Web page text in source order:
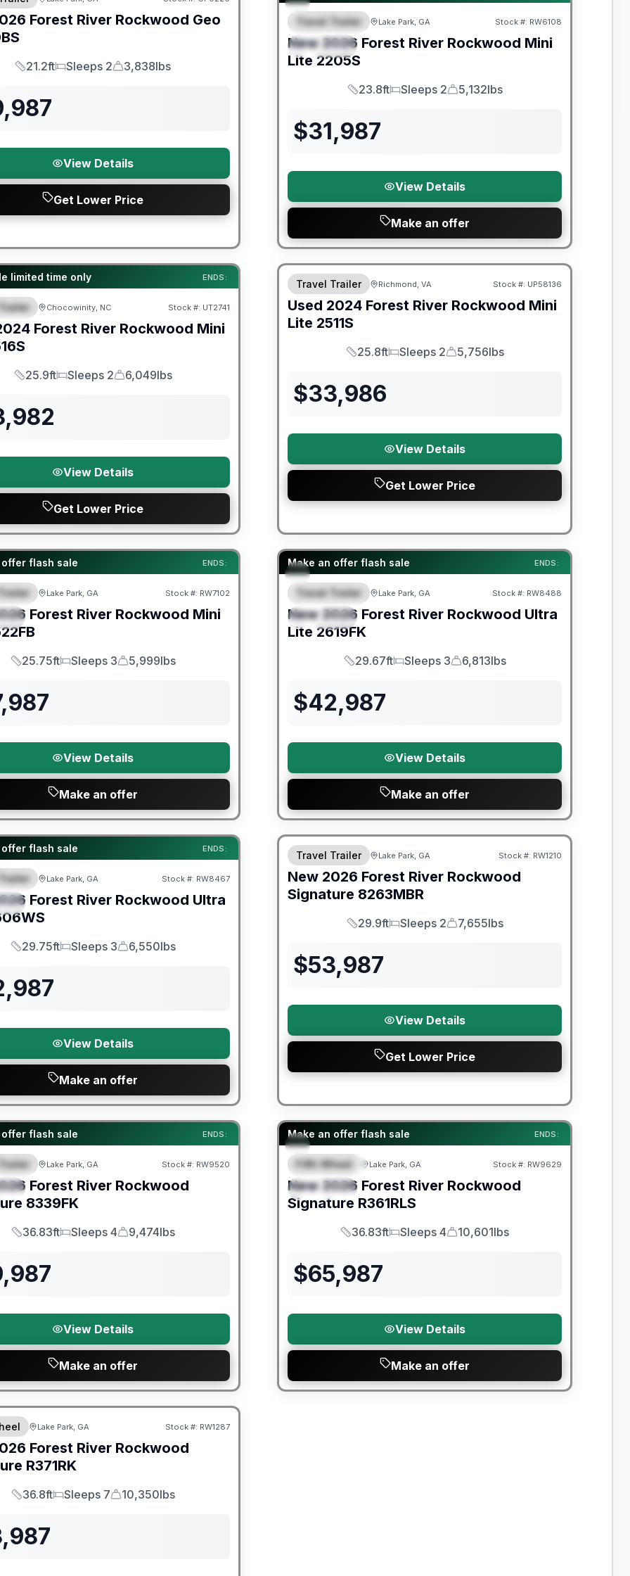
Forest River Rockwood Geo
Length
21.2ft
Sleeps
Sleeps 2
Dry Weight
3,838lbs
View Details
Get Lower Price
FEATURED
SPECIAL
Travel Trailer Lake Park, GA Stock #: RW6108
New 2026 Forest River Rockwood Mini
Lite 2205S
Length
23.8ft
Sleeps
Sleeps 2
Dry Weight
5,132lbs
$31,987
View Details
Make an offer
limited time only ENDS:
Warranty
Chocowinity, NC Stock #: UT2741
Forest River Rockwood Mini
Length
25.9ft
Sleeps
Sleeps 2
Dry Weight
6,049lbs
View Details
Get Lower Price
90 Day Limited Warranty
Travel Trailer Richmond, VA Stock #: UP58136
Used 2024 Forest River Rockwood Mini
Lite 2511S
Length
25.8ft
Sleeps
Sleeps 2
Dry Weight
5,756lbs
$33,986
View Details
Get Lower Price
offer flash sale ENDS:
Great Getaway Sales Event
Lake Park, GA Stock #: RW7102
Forest River Rockwood Mini
Length
25.75ft
Sleeps
Sleeps 3
Dry Weight
5,999lbs
View Details
Make an offer
Make an offer flash sale ENDS:
FEATURED
SPECIAL
Forest River Great Getaway Sales Event
Travel Trailer Lake Park, GA Stock #: RW8488
New 2026 Forest River Rockwood Ultra
Lite 2619FK
Length
29.67ft
Sleeps
Sleeps 3
Dry Weight
6,813lbs
$42,987
View Details
Make an offer
offer flash sale ENDS:
Great Getaway Sales Event
Lake Park, GA Stock #: RW8467
Forest River Rockwood Ultra
Length
29.75ft
Sleeps
Sleeps 3
Dry Weight
6,550lbs
View Details
Make an offer
Forest River Great Getaway Sales Event
Travel Trailer Lake Park, GA Stock #: RW1210
New 2026 Forest River Rockwood
Signature 8263MBR
Length
29.9ft
Sleeps
Sleeps 2
Dry Weight
7,655lbs
$53,987
View Details
Get Lower Price
offer flash sale ENDS:
Great Getaway Sales Event
Lake Park, GA Stock #: RW9520
Forest River Rockwood
8339FK
Length
36.83ft
Sleeps
Sleeps 4
Dry Weight
9,474lbs
View Details
Make an offer
Make an offer flash sale ENDS:
FEATURED
SPECIAL
Forest River Great Getaway Sales Event
Fifth Wheel Lake Park, GA Stock #: RW9629
New 2026 Forest River Rockwood
Signature R361RLS
Length
36.83ft
Sleeps
Sleeps 4
Dry Weight
10,601lbs
$65,987
View Details
Make an offer
Great Getaway Sales Event
Lake Park, GA Stock #: RW1287
Forest River Rockwood
R371RK
Length
36.8ft
Sleeps
Sleeps 7
Dry Weight
10,350lbs